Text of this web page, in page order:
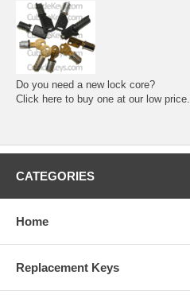
Do you need a new lock core?
Click here to buy one at our low price.
CATEGORIES
Home
Replacement Keys